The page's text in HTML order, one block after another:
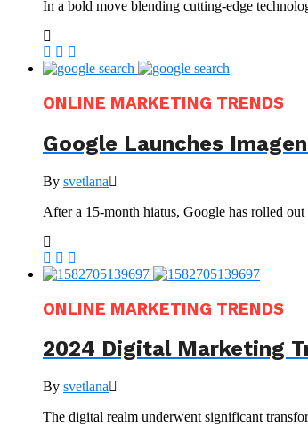
In a bold move blending cutting-edge
ONLINE MARKETING TRENDS
Google Launches
By svetlana
After a 15-month hiatus, Google has rolled
ONLINE MARKETING TRENDS
2024 Digital Marketing
By svetlana
The digital realm underwent significant